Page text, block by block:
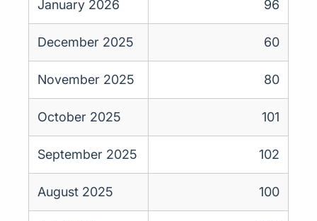
January 2026 96
December 2025 60
November 2025 80
October 2025 101
September 2025 102
August 2025 100